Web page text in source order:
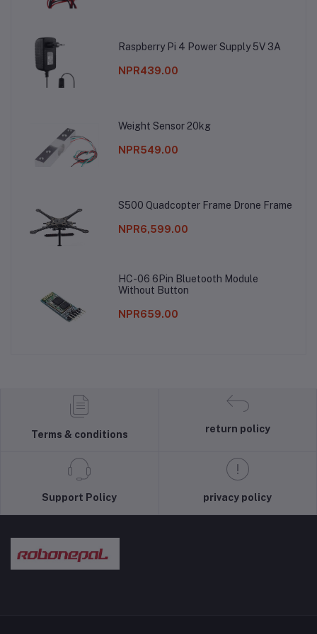
Raspberry Pi 4 Power Supply 5V 3A
NPR439.00
Weight Sensor 20kg
NPR549.00
S500 Quadcopter Frame Drone Frame
NPR6,599.00
HC-06 6Pin Bluetooth Module
Without Button
NPR659.00
Terms & conditions
return policy
Support Policy privacy policy